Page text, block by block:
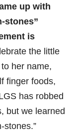
up with
stones”
is
the little
her name,
finger foods,
has robbed
but we learned
stones.”